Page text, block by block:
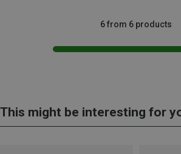
6 from 6 products
This might be interesting for